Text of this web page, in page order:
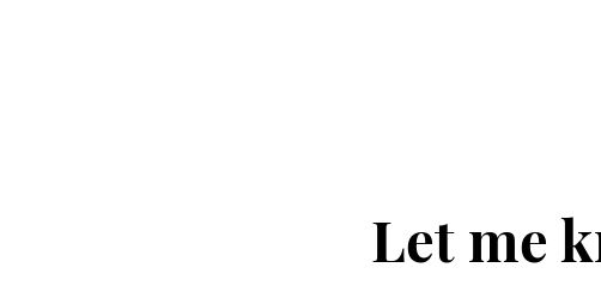
Let me